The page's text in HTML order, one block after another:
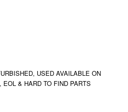
USED AVAILABLE ON
EOL & HARD TO FIND PARTS